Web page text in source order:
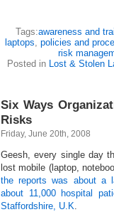
Tags:awareness and
laptops, policies and
risk
Posted in Lost & Stolen
Six Ways
Risks
Friday, June 20th, 2008
Geesh, every single day
lost mobile (laptop,
the reports was about a
about 11,000 hospital
Staffordshire, U.K.